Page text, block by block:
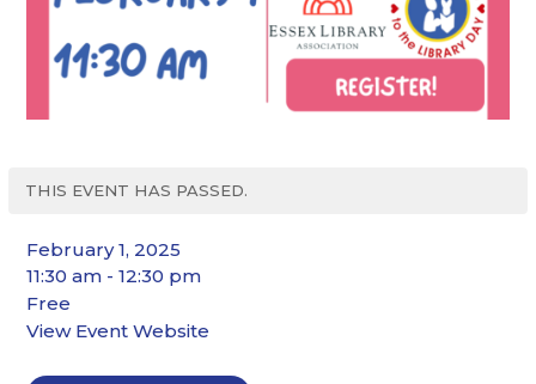
THIS EVENT HAS PASSED.
February 1, 2025
11:30 am - 12:30 pm
Free
View Event Website